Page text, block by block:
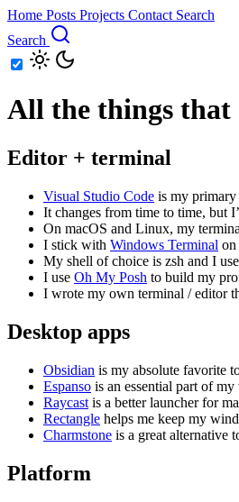
Home Posts Projects Contact Search
Search
All the things that
Editor + terminal
Visual Studio Code is my primary
It changes from time to time, but
On macOS and Linux, my
I stick with Windows Terminal on
My shell of choice is zsh and I use
I use Oh My Posh to build my
I wrote my own terminal / editor
Desktop apps
Obsidian is my absolute favorite
Espanso is an essential part of
Raycast is a better launcher for
Rectangle helps me keep my
Charmstone is a great alternative
Platform